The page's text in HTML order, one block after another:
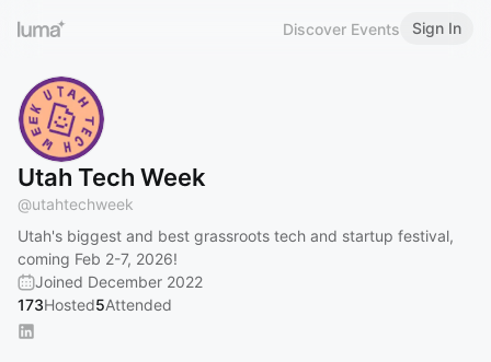
Discover Events Sign In
Utah Tech Week
@utahtechweek
Utah's biggest and best grassroots tech and startup festival,
coming Feb 2-7, 2026!
Joined December 2022
173Hosted5Attended